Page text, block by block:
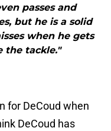
passes and
but he is a solid
when he gets
the tackle."
for DeCoud when
DeCoud has